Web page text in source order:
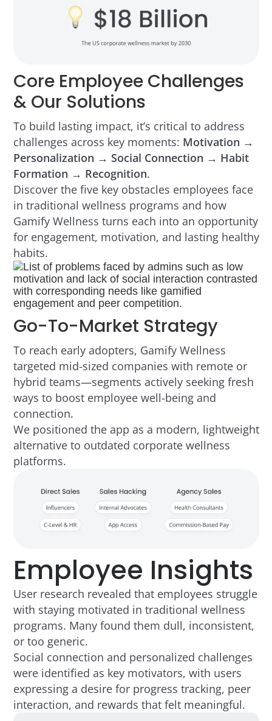
Core Employee Challenges
& Our Solutions
To build lasting impact, it’s critical to address
challenges across key moments: Motivation →
Personalization → Social Connection → Habit
Formation → Recognition.
Discover the five key obstacles employees face
in traditional wellness programs and how
Gamify Wellness turns each into an opportunity
for engagement, motivation, and lasting healthy
habits.
Go-To-Market Strategy
To reach early adopters, Gamify Wellness
targeted mid-sized companies with remote or
hybrid teams—segments actively seeking fresh
ways to boost employee well-being and
connection.
We positioned the app as a modern, lightweight
alternative to outdated corporate wellness
platforms.
Employee Insights
User research revealed that employees struggle
with staying motivated in traditional wellness
programs. Many found them dull, inconsistent,
or too generic.
Social connection and personalized challenges
were identified as key motivators, with users
expressing a desire for progress tracking, peer
interaction, and rewards that felt meaningful.